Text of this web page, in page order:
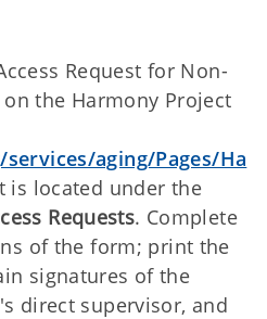
Request for Non-
the Harmony Project
aging/Pages/Ha
is located under the
Requests. Complete
of the form; print the
signatures of the
direct supervisor, and